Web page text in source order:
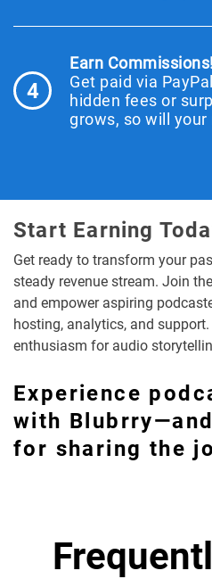
4
Earn Commissions!
Get paid via
hidden fees or
grows, so will
Start Earning
Get ready to transform your
steady revenue stream. Join
and empower aspiring
hosting, analytics, and
enthusiasm for audio
Experience
with
for sharing the